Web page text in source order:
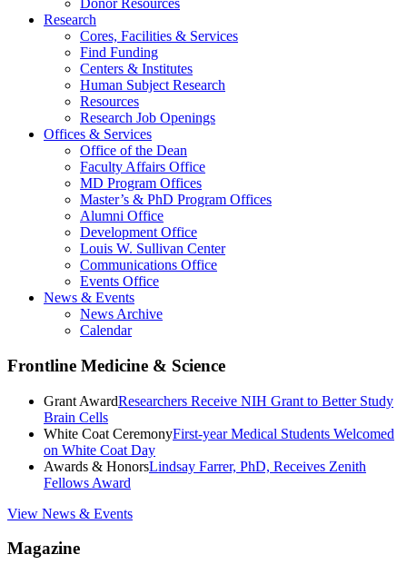
Donor Resources
Research
Cores, Facilities & Services
Find Funding
Centers & Institutes
Human Subject Research
Resources
Research Job Openings
Offices & Services
Office of the Dean
Faculty Affairs Office
MD Program Offices
Master’s & PhD Program Offices
Alumni Office
Development Office
Louis W. Sullivan Center
Communications Office
Events Office
News & Events
News Archive
Calendar
Frontline Medicine & Science
Grant AwardResearchers Receive NIH Grant to Better Study
Brain Cells
White Coat CeremonyFirst-year Medical Students Welcomed
on White Coat Day
Awards & HonorsLindsay Farrer, PhD, Receives Zenith
Fellows Award
View News & Events
Magazine